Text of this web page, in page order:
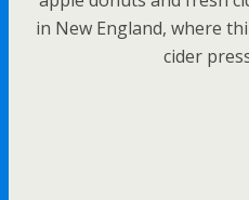
in New England, where
cider